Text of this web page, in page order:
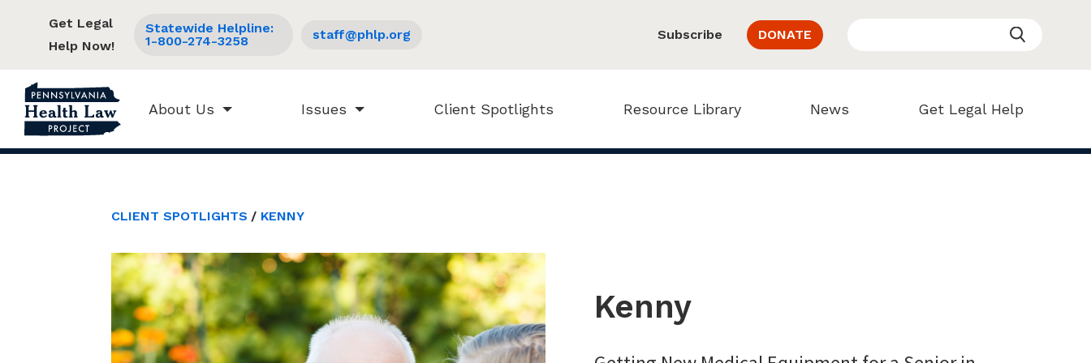
About Us Issues Client Spotlights Resource Library News Get Legal Help
Get Legal
Help Now!
Statewide Helpline:
1-800-274-3258
staff@phlp.org Subscribe DONATE
CLIENT SPOTLIGHTS KENNY
Kenny